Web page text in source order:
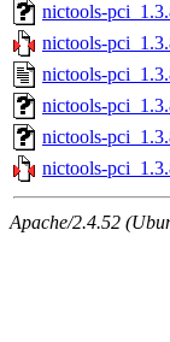
nictools-
nictools-
nictools-
nictools-
nictools-
nictools-
Apache/2.4.52